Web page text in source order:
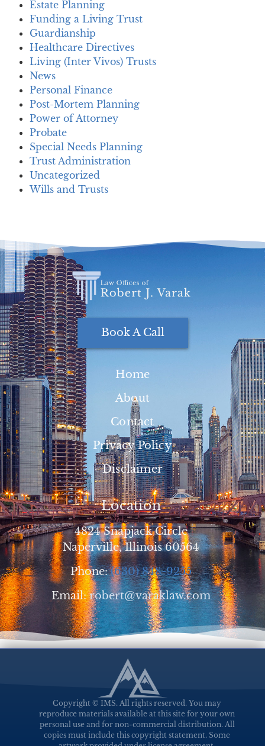
Estate Planning
Funding a Living Trust
Guardianship
Healthcare Directives
Living (Inter Vivos) Trusts
News
Personal Finance
Post-Mortem Planning
Power of Attorney
Probate
Special Needs Planning
Trust Administration
Uncategorized
Wills and Trusts
Book A Call
Home
About
Contact
Privacy Policy
Disclaimer
Location
4824 Snapjack Circle
Naperville, Illinois 60564
Phone:(630) 848-9255
Email:robert@varaklaw.com
Copyright © IMS. All rights reserved. You may
reproduce materials available at this site for your own
personal use and for non-commercial distribution. All
copies must include this copyright statement. Some